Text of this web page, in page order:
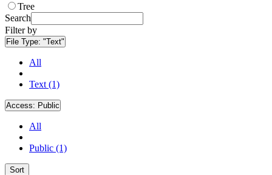
Tree
Search
Filter by
File Type: "Text"
All
Text (1)
Access: Public
All
Public (1)
Sort